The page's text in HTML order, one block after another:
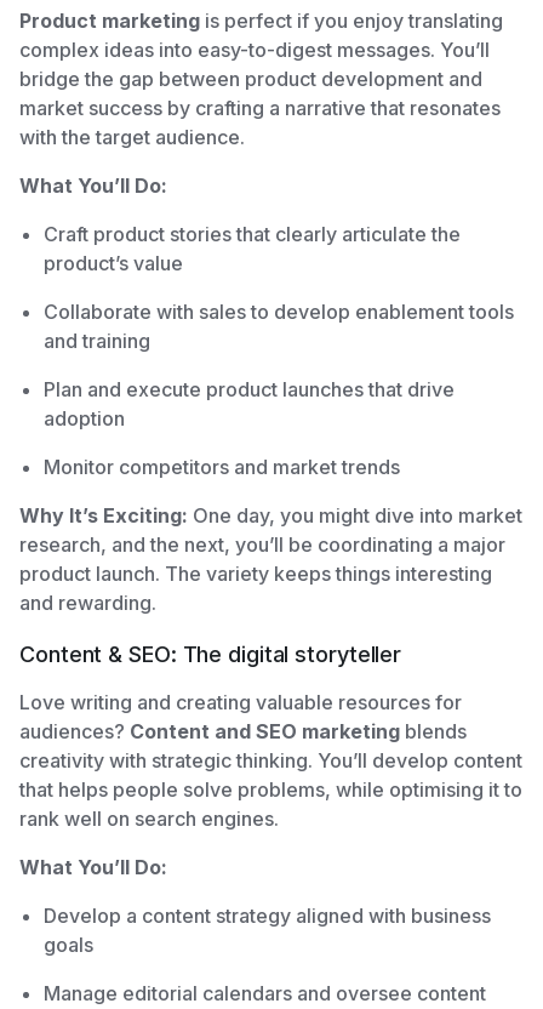
Product marketing is perfect if you enjoy translating
complex ideas into easy-to-digest messages. You’ll
bridge the gap between product development and
market success by crafting a narrative that resonates
with the target audience.
What You’ll Do:
Craft product stories that clearly articulate the
product’s value
Collaborate with sales to develop enablement tools
and training
Plan and execute product launches that drive
adoption
Monitor competitors and market trends
Why It’s Exciting: One day, you might dive into market
research, and the next, you’ll be coordinating a major
product launch. The variety keeps things interesting
and rewarding.
Content & SEO: The digital storyteller
Love writing and creating valuable resources for
audiences? Content and SEO marketing blends
creativity with strategic thinking. You’ll develop content
that helps people solve problems, while optimising it to
rank well on search engines.
What You’ll Do:
Develop a content strategy aligned with business
goals
Manage editorial calendars and oversee content